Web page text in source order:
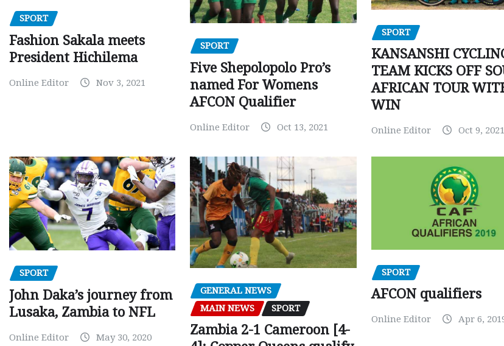
SPORT
Fashion Sakala meets
President Hichilema
Online Editor Nov 3, 2021
SPORT
Five Shepolopolo Pro’s
named For Womens
AFCON Qualifier
Online Editor Oct 13, 2021
SPORT
KANSANSHI
TEAM KICKS OFF
AFRICAN TOUR
WIN
Online Editor Oct 9, 2021
SPORT
John Daka’s journey from
Lusaka, Zambia to NFL
Online Editor May 30, 2020
GENERAL NEWS
MAIN NEWS
SPORT
Zambia 2-1 Cameroon [4-
SPORT
AFCON qualifiers
Online Editor Apr 6,